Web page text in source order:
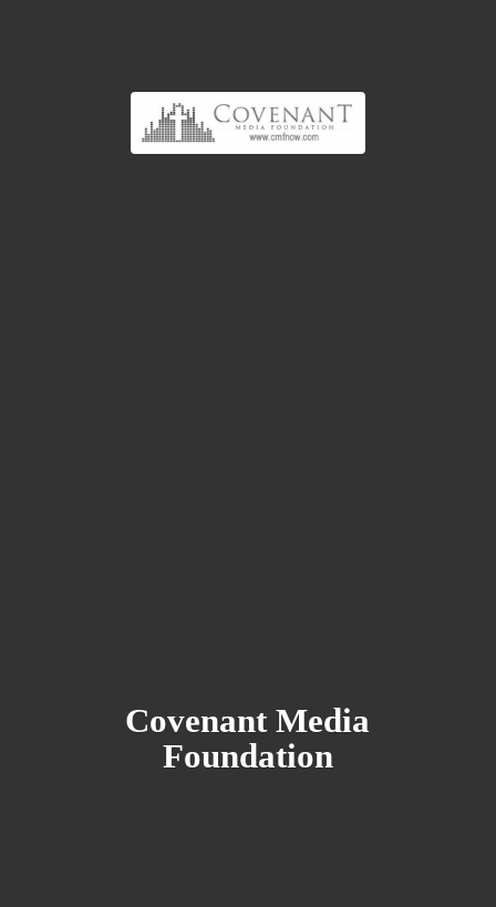
CovenantMedia
Foundation